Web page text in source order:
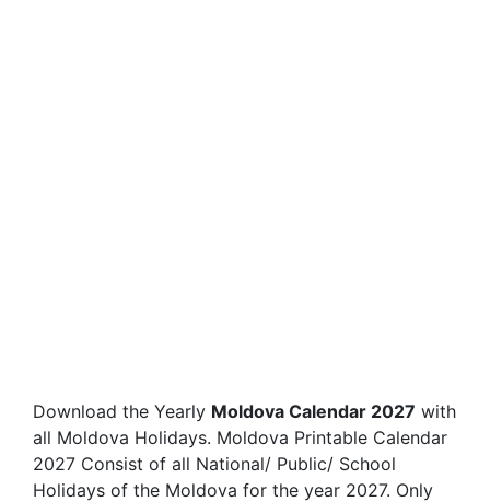
Download the Yearly Moldova Calendar 2027 with
all Moldova Holidays. Moldova Printable Calendar
2027 Consist of all National/ Public/ School
Holidays of the Moldova for the year 2027. Only